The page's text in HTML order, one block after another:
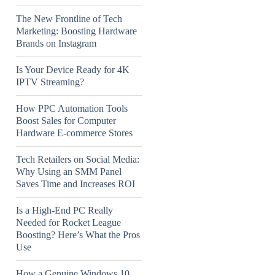
The New Frontline of Tech
Marketing: Boosting Hardware
Brands on Instagram
Is Your Device Ready for 4K
IPTV Streaming?
How PPC Automation Tools
Boost Sales for Computer
Hardware E-commerce Stores
Tech Retailers on Social Media:
Why Using an SMM Panel
Saves Time and Increases ROI
Is a High-End PC Really
Needed for Rocket League
Boosting? Here’s What the Pros
Use